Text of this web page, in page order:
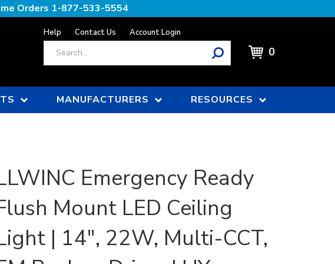
Orders 1-877-533-5554
Help Contact Us Account Login
0
MANUFACTURERS RESOURCES
Emergency Ready
Mount LED Ceiling
| 14", 22W, Multi-CCT,